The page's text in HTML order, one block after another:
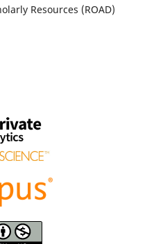
Resources (ROAD)